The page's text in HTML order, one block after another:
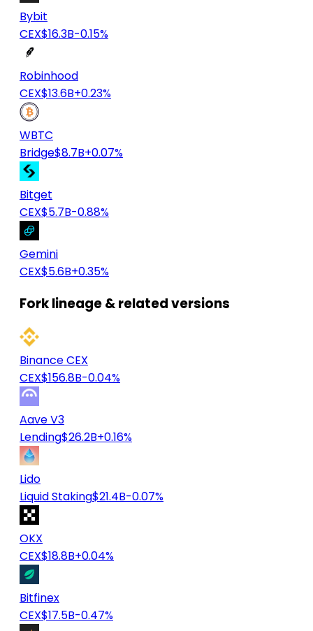
Bybit
CEX$16.3B-0.15%
Robinhood
CEX$13.6B+0.23%
WBTC
Bridge$8.7B+0.07%
Bitget
CEX$5.7B-0.88%
Gemini
CEX$5.6B+0.35%
Fork lineage & related versions
Binance CEX
CEX$156.8B-0.04%
Aave V3
Lending$26.2B+0.16%
Lido
Liquid Staking$21.4B-0.07%
OKX
CEX$18.8B+0.04%
Bitfinex
CEX$17.5B-0.47%